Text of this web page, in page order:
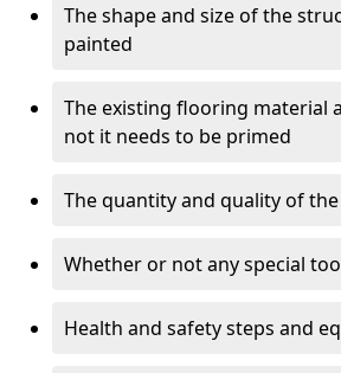
The shape and size of the
painted
The existing flooring material
not it needs to be primed
The quantity and quality of
Whether or not any special
Health and safety steps and